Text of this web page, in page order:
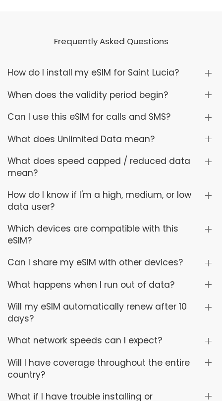
Frequently Asked Questions
How do I install my eSIM for Saint Lucia?
When does the validity period begin?
Can I use this eSIM for calls and SMS?
What does Unlimited Data mean?
What does speed capped / reduced data
mean?
How do I know if I'm a high, medium, or low
data user?
Which devices are compatible with this
eSIM?
Can I share my eSIM with other devices?
What happens when I run out of data?
Will my eSIM automatically renew after 10
days?
What network speeds can I expect?
Will I have coverage throughout the entire
country?
What if I have trouble installing or